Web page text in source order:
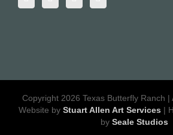
Copyright 2026 Texas Butterfly Ranch |
Website by Stuart Allen Art Services |
by Seale Studios